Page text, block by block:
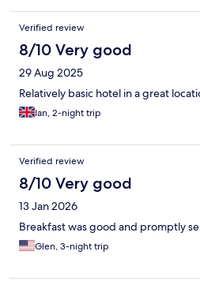
Verified review
8/10 Very good
29 Aug 2025
Relatively basic hotel in a great
Ian, 2-night trip
Verified review
8/10 Very good
13 Jan 2026
Breakfast was good and promptly
Glen, 3-night trip